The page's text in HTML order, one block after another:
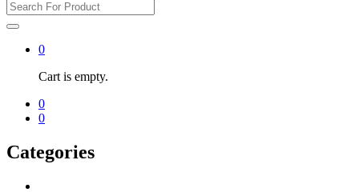
0
Cart is empty.
0
0
Categories